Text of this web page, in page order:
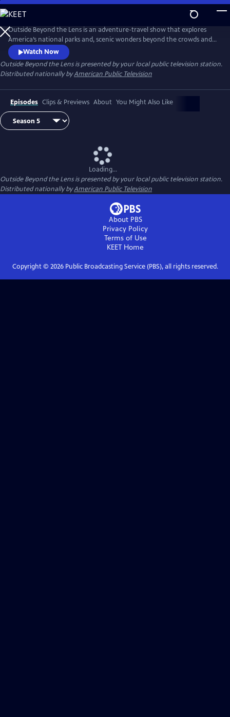
Skip
to
Main
Content
Outside Beyond the Lens is an adventure-travel show that explores
America’s national parks and, scenic wonders beyond the crowds and
popular tourist stops.
Watch Now
Outside Beyond the Lensis presented by your local public television station.
Distributed nationally byAmerican Public Television
Episodes Clips & Previews About You Might Also Like
Loading...
Outside Beyond the Lensis presented by your local public television station.
Distributed nationally byAmerican Public Television
About PBS
Privacy Policy
Terms of Use
KEET Home
Copyright © 2026Public Broadcasting Service (PBS), all rights reserved.